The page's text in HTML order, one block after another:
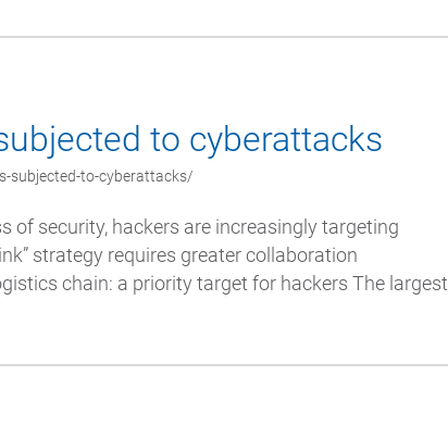
to cyberattacks
subjected-to-cyberattacks/
of security, hackers are increasingly targeting
strategy requires greater collaboration
chain: a priority target for hackers The largest